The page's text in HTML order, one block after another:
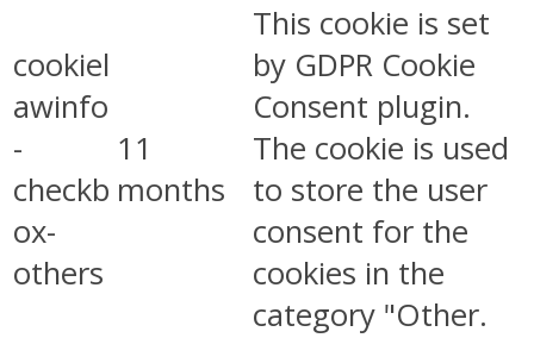
cookiel
awinfo
-
checkb
ox-
others
11
months
This cookie is set
by GDPR Cookie
Consent plugin.
The cookie is used
to store the user
consent for the
cookies in the
category "Other.